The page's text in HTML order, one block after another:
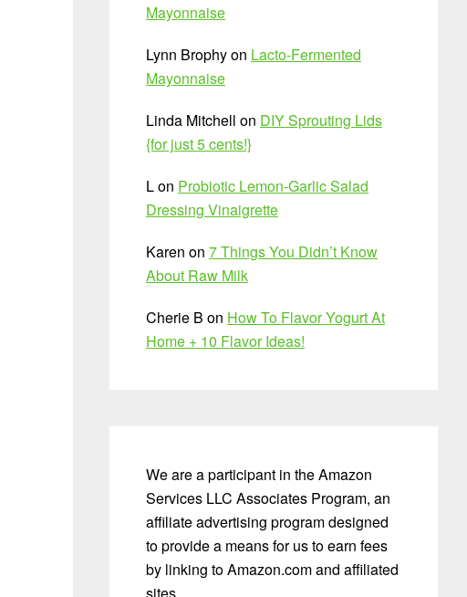
Mayonnaise
Lynn Brophyon Lacto-Fermented
Mayonnaise
Linda Mitchell on DIY Sprouting Lids
{for just 5 cents!}
Lon Probiotic Lemon-Garlic Salad
Dressing Vinaigrette
Karen on 7 Things You Didn’t Know
About Raw Milk
Cherie B on How To Flavor Yogurt At
Home + 10 Flavor Ideas!
We are a participant in the Amazon
Services LLC Associates Program, an
affiliate advertising program designed
to provide a means for us to earn fees
by linking to Amazon.com and affiliated